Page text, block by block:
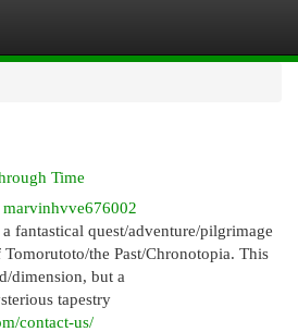
Time
marvinhvve676002
fantastical quest/adventure/pilgrimage
the Past/Chronotopia. This
dimension, but a
tapestry
contact-us/